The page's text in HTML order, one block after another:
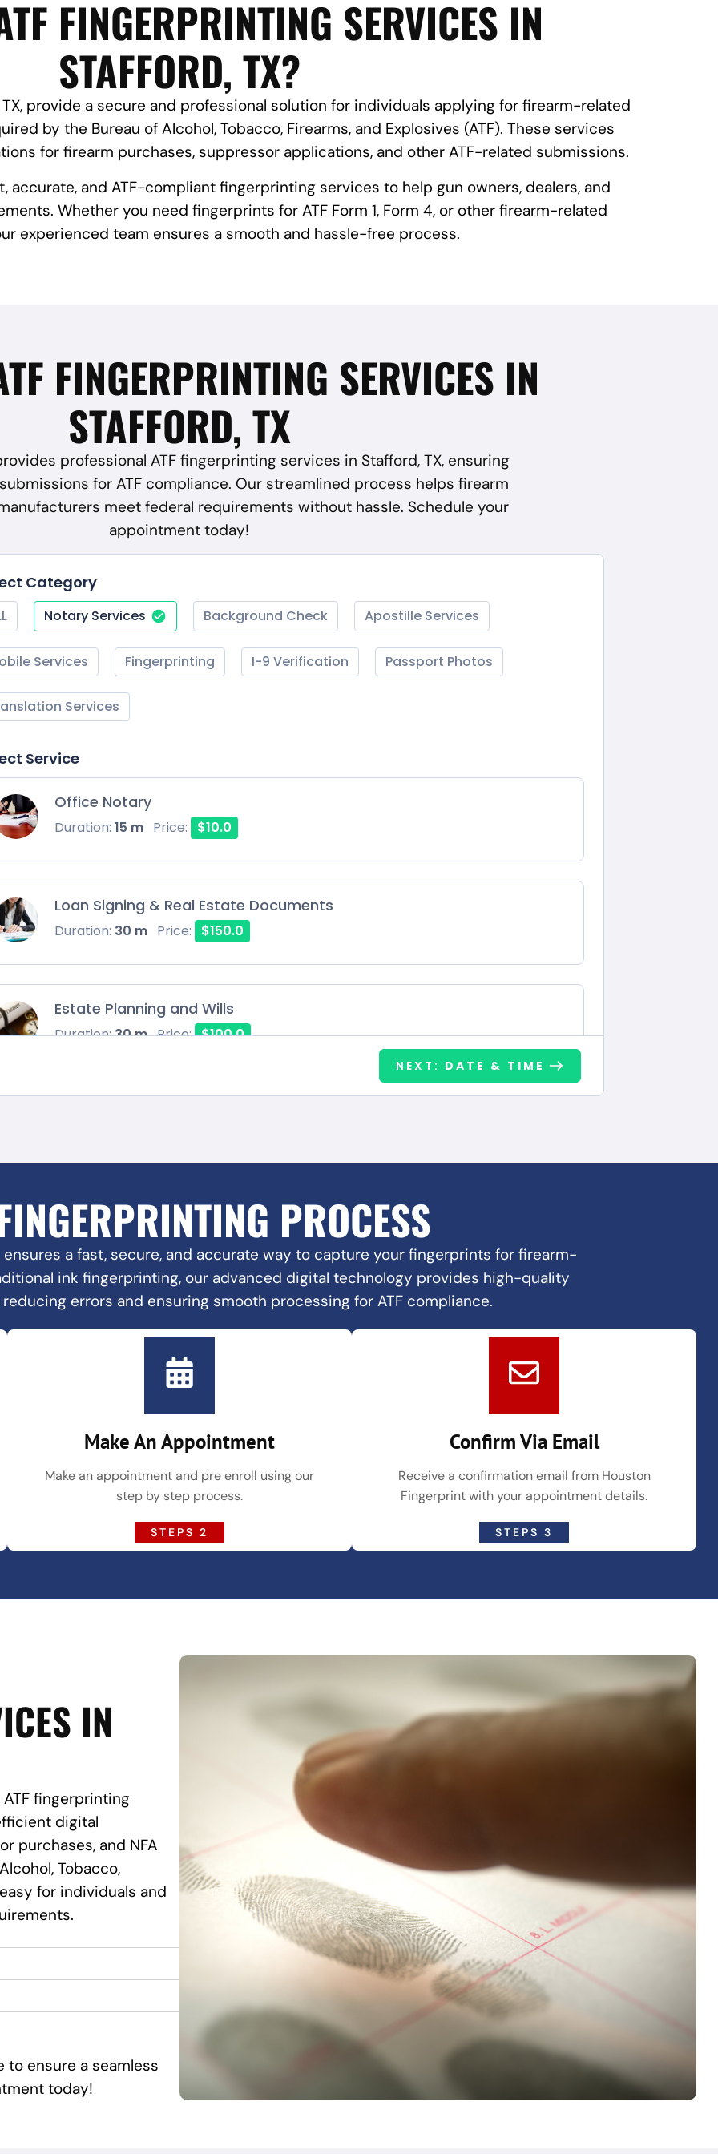
FINGERPRINTING SERVICES IN
STAFFORD, TX?
provide a secure and professional solution for individuals applying for firearm-related
by the Bureau of Alcohol, Tobacco, Firearms, and Explosives (ATF). These services
for firearm purchases, suppressor applications, and other ATF-related submissions.
accurate, and ATF-compliant fingerprinting services to help gun owners, dealers, and
Whether you need fingerprints for ATF Form 1, Form 4, or other firearm-related
experienced team ensures a smooth and hassle-free process.
FINGERPRINTING SERVICES IN
STAFFORD, TX
professional ATF fingerprinting services in Stafford, TX, ensuring
for ATF compliance. Our streamlined process helps firearm
meet federal requirements without hassle. Schedule your
appointment today!
Category
Notary Services Background Check Apostille Services
Services Fingerprinting I-9 Verification Passport Photos
Services
Service
Office Notary
Duration: 15 m Price: $10.0
Loan Signing & Real Estate Documents
Duration: 30 m Price: $150.0
Estate Planning and Wills
Duration:30 m Price: $100.0
NEXT: DATE & TIME
PROCESS
a fast, secure, and accurate way to capture your fingerprints for firearm-
ink fingerprinting, our advanced digital technology provides high-quality
errors and ensuring smooth processing for ATF compliance.
Make An Appointment
Make an appointment and pre enroll using our
step by step process.
STEPS 2
Confirm Via Email
Receive a confirmation email from Houston
Fingerprint with your appointment details.
STEPS 3
IN
fingerprinting
digital
purchases, and NFA
Tobacco,
for individuals and
ensure a seamless
today!